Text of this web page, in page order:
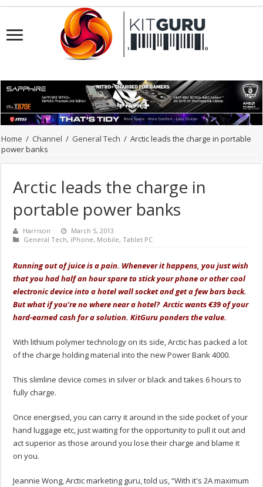
Home / Channel / General Tech / Arctic leads the charge in portable
power banks
Arctic leads the charge in
portable power banks
Harrison
March 5, 2013
General Tech, iPhone, Mobile,Tablet PC
Running out of juice is a pain. Whenever it happens, you just wish
that you had half an hour spare to stick your phone or other cool
electronic device into a hotel wall socket and get a few bars back.
But what if you're no where near a hotel? Arctic wants €39 of your
hard-earned cash for a solution. KitGuru ponders the value.
With lithium polymer technology on its side, Arctic has packed a lot
of the charge holding material into the new Power Bank 4000.
This slimline device comes in silver or black and takes 6 hours to
fully charge.
Once energised, you can carry it around in the side pocket of your
hand luggage etc, just waiting for the opportunity to pull it out and
act superior as those around you lose their charge and blame it
on you.
Jeannie Wong, Arctic marketing guru, told us, “With it's 2A maximum